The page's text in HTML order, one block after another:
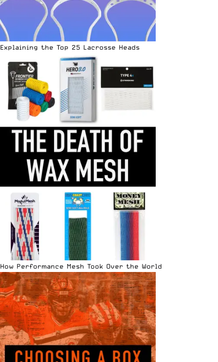
Explaining the Top 25 Lacrosse Heads
How Performance Mesh Took Over the World